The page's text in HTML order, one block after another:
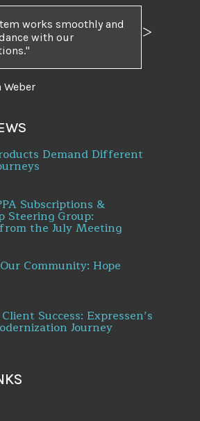
works smoothly and
with our
Weber
Next
Demand Different
Subscriptions &
Steering Group:
the July Meeting
Community: Hope
Success: Expressen’s
Journey